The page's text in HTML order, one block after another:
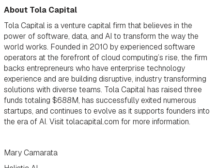
About Tola Capital
Tola Capital is a venture capital firm that believes in the
power of software, data, and AI to transform the way the
world works. Founded in 2010 by experienced software
operators at the forefront of cloud computing’s rise, the firm
backs entrepreneurs who have enterprise technology
experience and are building disruptive, industry transforming
solutions with diverse teams. Tola Capital has raised three
funds totaling $688M, has successfully exited numerous
startups, and continues to evolve as it supports founders into
the era of AI. Visit tolacapital.com for more information.
Mary Camarata